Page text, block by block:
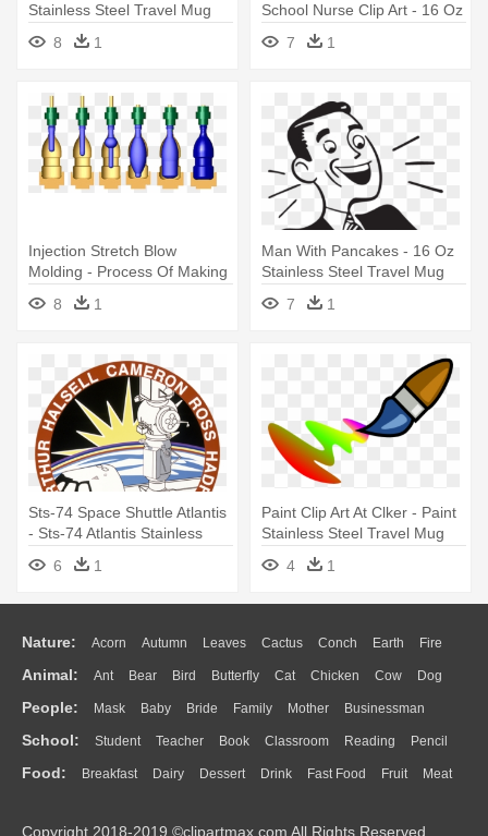
Stainless Steel Travel Mug
8
1
School Nurse Clip Art - 16 Oz
Stainless Steel Travel Mug
7 1
Injection Stretch Blow
Molding - Process Of Making
Plastic Bottles
8 1
Man With Pancakes - 16 Oz
Stainless Steel Travel Mug
7
1
Sts-74 Space Shuttle Atlantis
- Sts-74 Atlantis Stainless
Steel Travel Mug
6 1
Paint Clip Art At Clker - Paint
Stainless Steel Travel Mug
4
1
Nature: Acorn Autumn Leaves Cactus Conch Earth Fire
Flame Glaciers Grass Lightning Moon Sunrise Mountain
Water Bush Cloud Drop Forest
Animal: Ant Bear Bird Butterfly Cat Chicken Cow Dog
Duck Eagle Elephant Fish Frog Honey Bee Insect Lion
Monkey Mouse Pig Penguin Tiger Turkey Wolf
People: Mask Baby Bride Family Mother Businessman
Doctor Ear Eyes Walking Home Hair Girl Boy Father
Mouth Face Finger Hand
School: Student Teacher Book Classroom Reading Pencil
Education School Bus Map Knowledge Library Science
Food: Breakfast Dairy Dessert Drink Fast Food Fruit Meat
Copyright 2018-2019 ©clipartmax.com All Rights Reserved.